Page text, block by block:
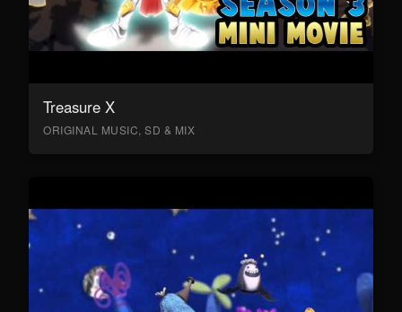
Treasure X
ORIGINAL MUSIC, SD & MIX